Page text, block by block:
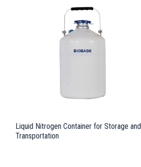
Liquid Nitrogen Container for Storage and
Transportation